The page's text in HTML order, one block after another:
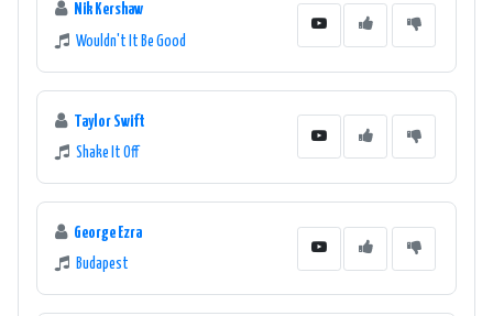
Nik Kershaw
Wouldn't It Be Good
Taylor Swift
Shake It Off
George Ezra
Budapest